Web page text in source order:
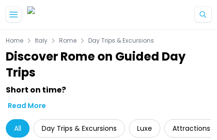
Home Italy Rome Day Trips & Excursions
Discover Rome on Guided Day
Trips
Short on time?
Read More
All Day Trips & Excursions Luxe Attractions